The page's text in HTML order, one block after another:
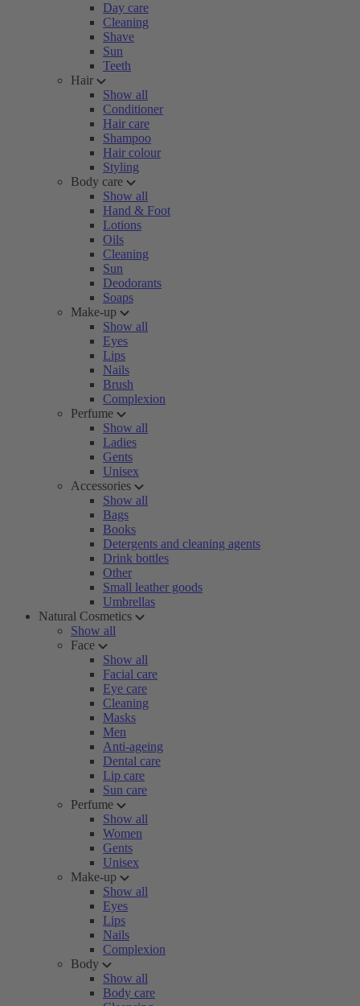
Day care
Cleaning
Shave
Sun
Teeth
Hair
Show all
Conditioner
Hair care
Shampoo
Hair colour
Styling
Body care
Show all
Hand & Foot
Lotions
Oils
Cleaning
Sun
Deodorants
Soaps
Make-up
Show all
Eyes
Lips
Nails
Brush
Complexion
Perfume
Show all
Ladies
Gents
Unisex
Accessories
Show all
Bags
Books
Detergents and cleaning agents
Drink bottles
Other
Small leather goods
Umbrellas
Natural Cosmetics
Show all
Face
Show all
Facial care
Eye care
Cleaning
Masks
Men
Anti-ageing
Dental care
Lip care
Sun care
Perfume
Show all
Women
Gents
Unisex
Make-up
Show all
Eyes
Lips
Nails
Complexion
Body
Show all
Body care